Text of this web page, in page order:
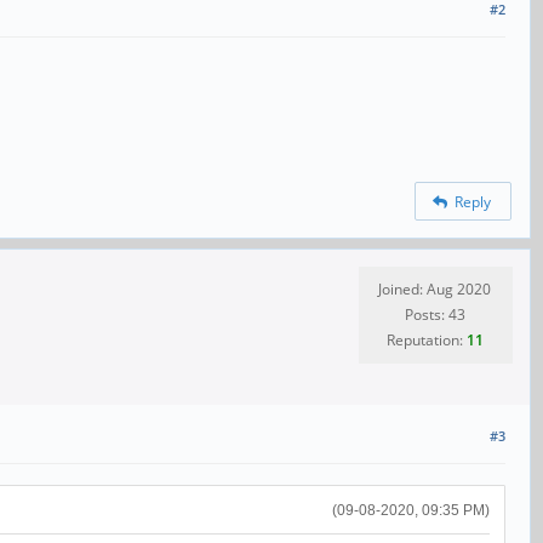
#2
Reply
Joined: Aug 2020
Posts: 43
Reputation: 11
#3
(09-08-2020, 09:35 PM)